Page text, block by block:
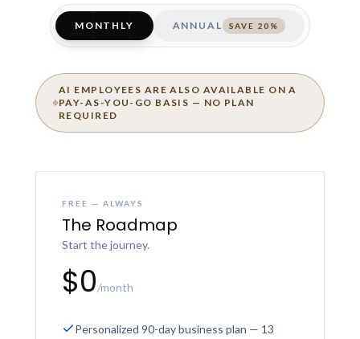
MONTHLY ANNUAL SAVE 20%
AI EMPLOYEES ARE ALSO AVAILABLE ON A
PAY-AS-YOU-GO BASIS — NO PLAN
REQUIRED
FREE — ALWAYS
The Roadmap
Start the journey.
$0/month
Personalized 90-day business plan — 13